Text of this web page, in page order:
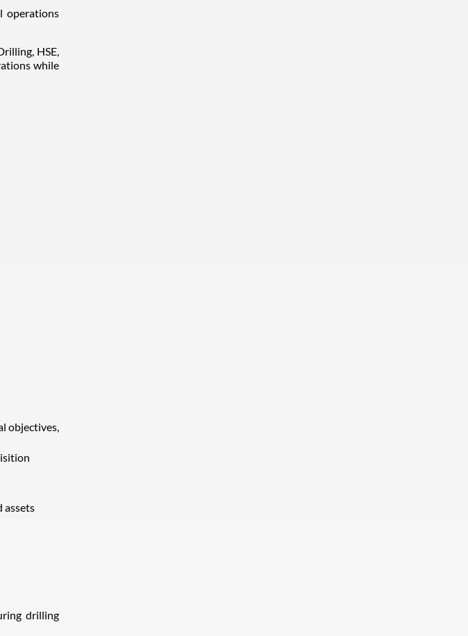
operations
HSE,
while
objectives,
assets
drilling